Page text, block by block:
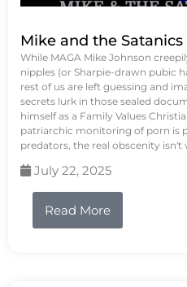
Mike and the Satanics
While MAGA Mike Johnson
nipples (or Sharpie-drawn pubic
rest of us are left guessing and
secrets lurk in those sealed
himself as a Family Values
patriarchic monitoring of porn is
predators, the real obscenity isn't
July 22, 2025
Read More